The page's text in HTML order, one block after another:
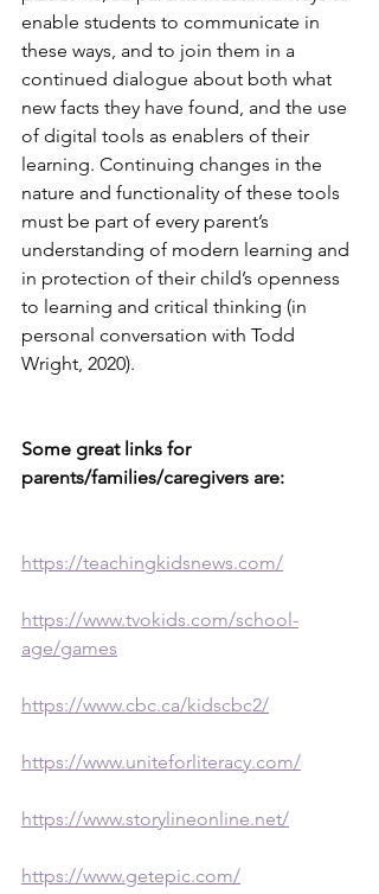
enable students to communicate in
these ways, and to join them in a
continued dialogue about both what
new facts they have found, and the use
of digital tools as enablers of their
learning. Continuing changes in the
nature and functionality of these tools
must be part of every parent’s
understanding of modern learning and
in protection of their child’s openness
to learning and critical thinking (in
personal conversation with Todd
Wright, 2020).
Some great links for
parents/families/caregivers are:
https://teachingkidsnews.com/
https://www.tvokids.com/school-
age/games
https://www.cbc.ca/kidscbc2/
https://www.uniteforliteracy.com/
https://www.storylineonline.net/
https://www.getepic.com/